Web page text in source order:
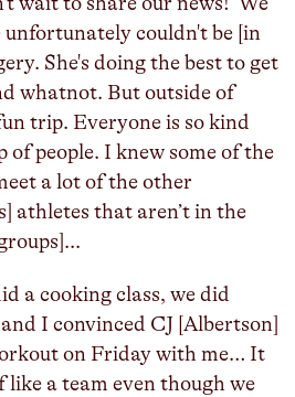
unfortunately couldn't be [in
She's doing the best to get
whatnot. But outside of
trip. Everyone is so kind
of people. I knew some of the
a lot of the other
athletes that aren’t in the
a cooking class, we did
I convinced CJ [Albertson]
on Friday with me… It
a team even though we